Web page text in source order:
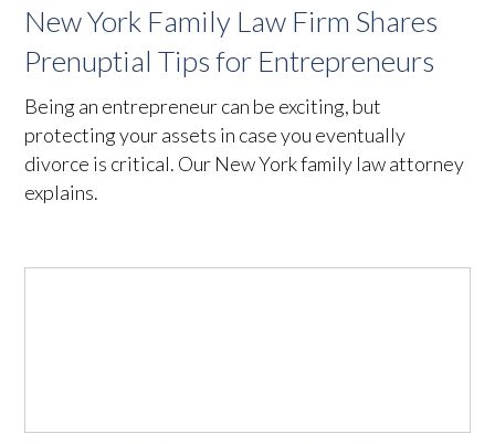
New York Family Law Firm Shares
Prenuptial Tips for Entrepreneurs
Being an entrepreneur can be exciting, but
protecting your assets in case you eventually
divorce is critical. Our New York family law attorney
explains.